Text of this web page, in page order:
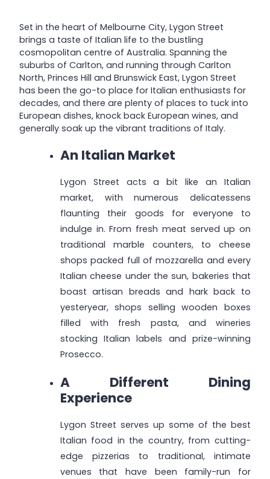
Set in the heart of Melbourne City, Lygon Street
brings a taste of Italian life to the bustling
cosmopolitan centre of Australia. Spanning the
suburbs of Carlton, and running through Carlton
North, Princes Hill and Brunswick East, Lygon Street
has been the go-to place for Italian enthusiasts for
decades, and there are plenty of places to tuck into
European dishes, knock back European wines, and
generally soak up the vibrant traditions of Italy.
An Italian Market
Lygon Street acts a bit like an Italian
market, with numerous delicatessens
flaunting their goods for everyone to
indulge in. From fresh meat served up on
traditional marble counters, to cheese
shops packed full of mozzarella and every
Italian cheese under the sun, bakeries that
boast artisan breads and hark back to
yesteryear, shops selling wooden boxes
filled with fresh pasta, and wineries
stocking Italian labels and prize-winning
Prosecco.
A Different Dining
Experience
Lygon Street serves up some of the best
Italian food in the country, from cutting-
edge pizzerias to traditional, intimate
venues that have been family-run for